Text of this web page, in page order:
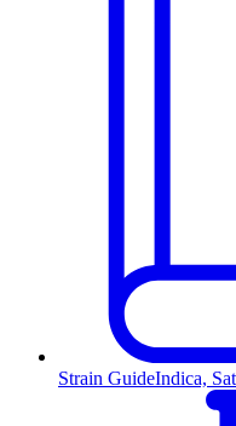
Strain GuideIndica,